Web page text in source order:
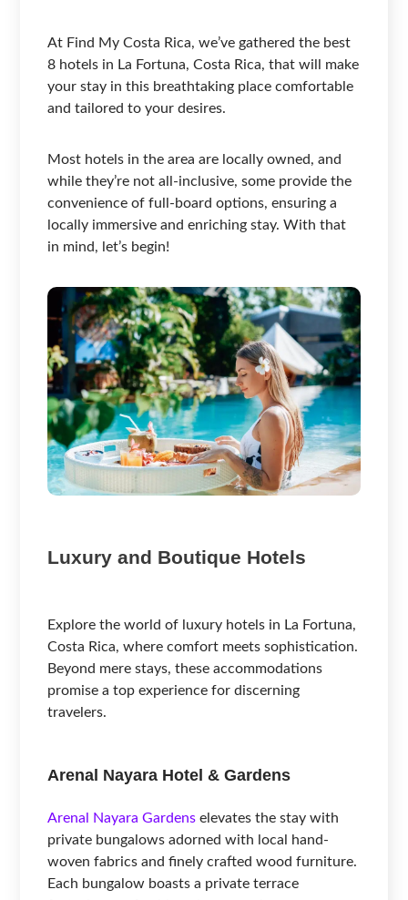
At Find My Costa Rica, we’ve gathered the best
8 hotels in La Fortuna, Costa Rica, that will make
your stay in this breathtaking place comfortable
and tailored to your desires.
Most hotels in the area are locally owned, and
while they’re not all-inclusive, some provide the
convenience of full-board options, ensuring a
locally immersive and enriching stay. With that
in mind, let’s begin!
Luxury and Boutique Hotels
Explore the world of luxury hotels in La Fortuna,
Costa Rica, where comfort meets sophistication.
Beyond mere stays, these accommodations
promise a top experience for discerning
travelers.
Arenal Nayara Hotel & Gardens
Arenal Nayara Gardens elevates the stay with
private bungalows adorned with local hand-
woven fabrics and finely crafted wood furniture.
Each bungalow boasts a private terrace